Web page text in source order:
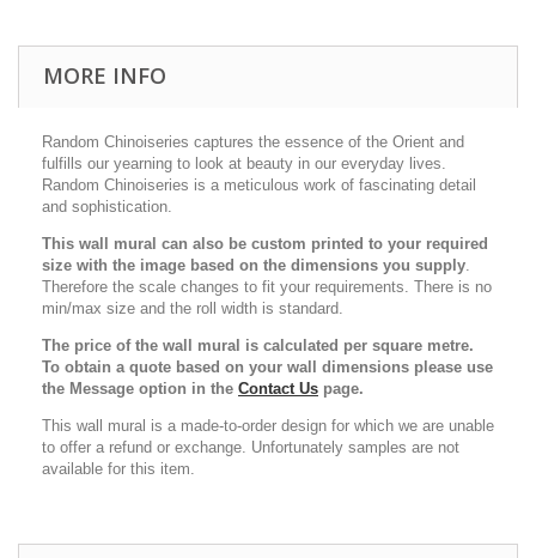
MORE INFO
Random Chinoiseries captures the essence of the Orient and
fulfills our yearning to look at beauty in our everyday lives.
Random Chinoiseries is a meticulous work of fascinating detail
and sophistication.
This wall mural can also be custom printed to your required
size with the image based on the dimensions you supply.
Therefore the scale changes to fit your requirements. There is no
min/max size and the roll width is standard.
The price of the wall mural is calculated per square metre.
To obtain a quote based on your wall dimensions please use
the Message option in the Contact Us page.
This wall mural is a made-to-order design for which we are unable
to offer a refund or exchange. Unfortunately samples are not
available for this item.